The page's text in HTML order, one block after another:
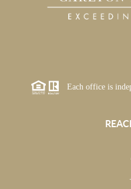
Each office is